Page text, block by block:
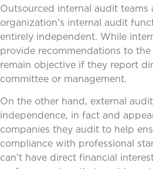
Outsourced internal audit teams
organization’s internal audit
entirely independent. While
provide recommendations to
remain objective if they report
committee or management.
On the other hand, external
independence, in fact and
companies they audit to help
compliance with professional
can’t have direct financial